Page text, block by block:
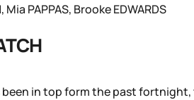
PAPPAS, Brooke EDWARDS
been in top form the past